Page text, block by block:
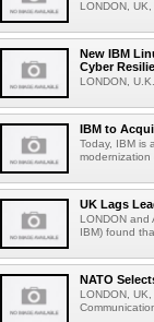
LONDON,
New IBM
Cyber
LONDON,
IBM to
Today, IBM is
modernization
UK Lags
LONDON and
IBM) found
NATO
LONDON,